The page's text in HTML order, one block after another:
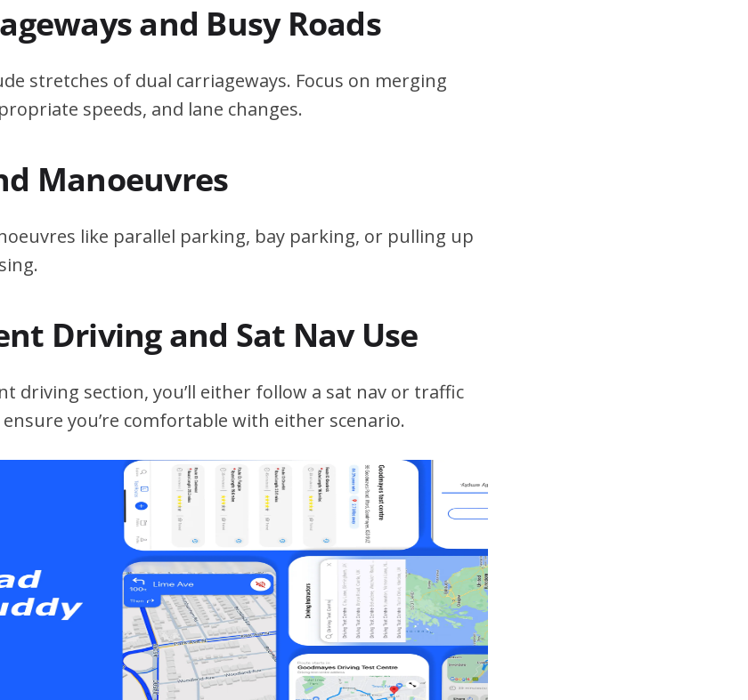
and Busy Roads
stretches of dual carriageways. Focus on merging
speeds, and lane changes.
Manoeuvres
like parallel parking, bay parking, or pulling up
Driving and Sat Nav Use
driving section, you’ll either follow a sat nav or traffic
you’re comfortable with either scenario.